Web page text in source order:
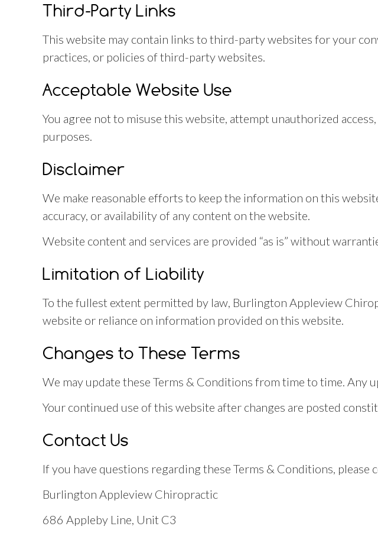
Third-Party Links
This website may contain links to third-party websites for your
practices, or policies of third-party websites.
Acceptable Website Use
You agree not to misuse this website, attempt unauthorized
purposes.
Disclaimer
We make reasonable efforts to keep the information on this
accuracy, or availability of any content on the website.
Website content and services are provided “as is” without
Limitation of Liability
To the fullest extent permitted by law, Burlington Appleview
website or reliance on information provided on this website.
Changes to These Terms
We may update these Terms & Conditions from time to time. Any
Your continued use of this website after changes are posted
Contact Us
If you have questions regarding these Terms & Conditions, please
Burlington Appleview Chiropractic
686 Appleby Line, Unit C3